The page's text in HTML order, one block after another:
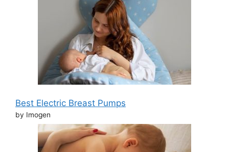
Best Electric Breast Pumps
by Imogen